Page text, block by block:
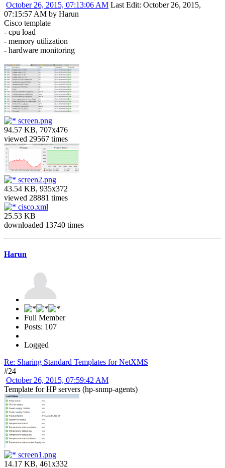
October 26, 2015, 07:13:06 AM Last Edit: October 26, 2015,
07:15:57 AM by Harun
Cisco template
- cpu load
- memory utilization
- hardware monitoring
screen.png
94.57 KB, 707x476
viewed 29567 times
screen2.png
43.54 KB, 935x372
viewed 28881 times
cisco.xml
25.53 KB
downloaded 13740 times
Harun
Full Member
Posts: 107
Logged
Re: Sharing Standard Templates for NetXMS
#24
October 26, 2015, 07:59:42 AM
Template for HP servers (hp-snmp-agents)
screen1.png
14.17 KB, 461x332